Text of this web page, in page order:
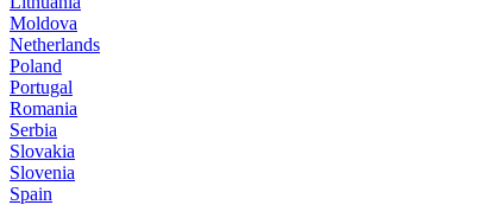
Moldova
Netherlands
Poland
Portugal
Romania
Serbia
Slovakia
Slovenia
Spain